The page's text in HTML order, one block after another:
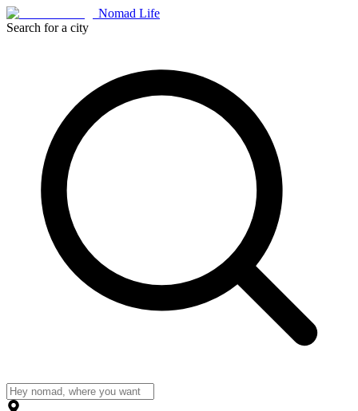
Nomad Life
Search for a city